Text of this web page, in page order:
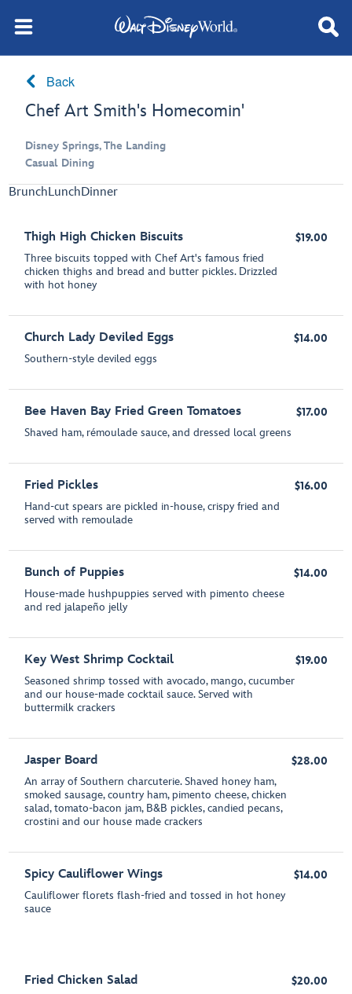
Back
Chef Art Smith's Homecomin'
Disney Springs, The Landing
Casual Dining
BrunchLunchDinner
Thigh High Chicken Biscuits
Three biscuits topped with Chef Art's famous fried
chicken thighs and bread and butter pickles. Drizzled
with hot honey
$19.00
Church Lady Deviled Eggs
Southern-style deviled eggs
$14.00
Bee Haven Bay Fried Green Tomatoes
Shaved ham, rémoulade sauce, and dressed local greens
$17.00
Fried Pickles
Hand-cut spears are pickled in-house, crispy fried and
served with remoulade
$16.00
Bunch of Puppies
House-made hushpuppies served with pimento cheese
and red jalapeño jelly
$14.00
Key West Shrimp Cocktail
Seasoned shrimp tossed with avocado, mango, cucumber
and our house-made cocktail sauce. Served with
buttermilk crackers
$19.00
Jasper Board
An array of Southern charcuterie. Shaved honey ham,
smoked sausage, country ham, pimento cheese, chicken
salad, tomato-bacon jam, B&B pickles, candied pecans,
crostini and our house made crackers
$28.00
Spicy Cauliflower Wings
Cauliflower florets flash-fried and tossed in hot honey
sauce
$14.00
Fried Chicken Salad $20.00